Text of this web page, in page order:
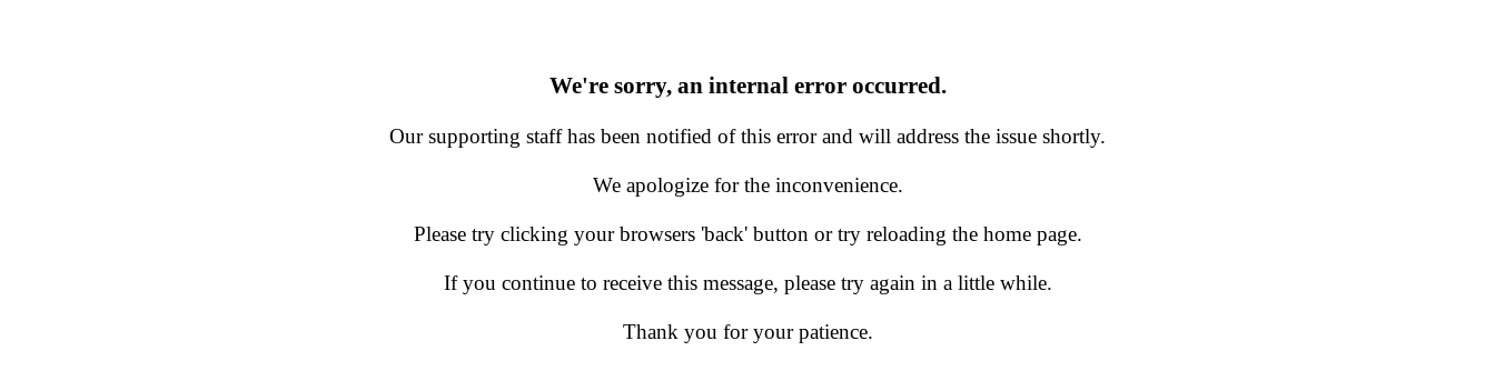
We're sorry, an internal error occurred.
Our supporting staff has been notified of this error and will address the issue shortly.
We apologize for the inconvenience.
Please try clicking your browsers 'back' button or try reloading the home page.
If you continue to receive this message, please try again in a little while.
Thank you for your patience.